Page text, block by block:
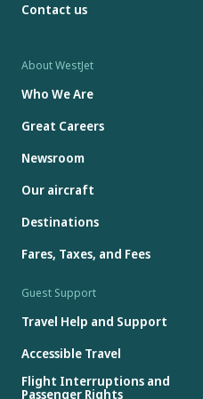
About WestJet
Who We Are
Great Careers
Newsroom
Our aircraft
Destinations
Fares, Taxes, and Fees
Guest Support
Travel Help and Support
Accessible Travel
Flight Interruptions and
Passenger Rights
Contact us